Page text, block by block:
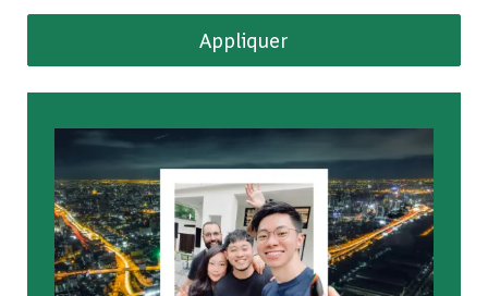
Appliquer